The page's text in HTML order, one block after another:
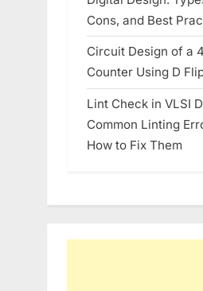
Cons, and Best
Circuit Design of a
Counter Using D
Lint Check in VLSI
Common Linting
How to Fix Them